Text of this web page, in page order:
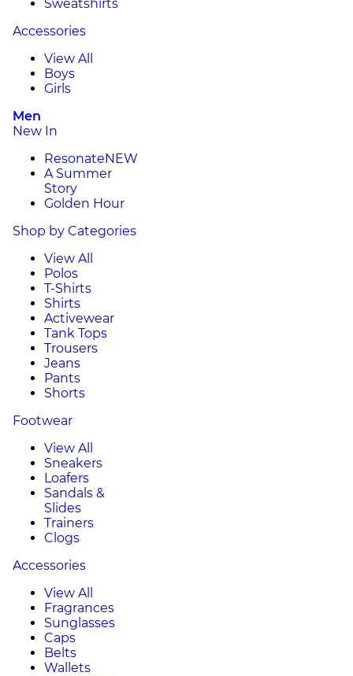
Sweatshirts
Accessories
View All
Boys
Girls
Men
New In
ResonateNEW
A Summer
Story
Golden Hour
Shop by Categories
View All
Polos
T-Shirts
Shirts
Activewear
Tank Tops
Trousers
Jeans
Pants
Shorts
Footwear
View All
Sneakers
Loafers
Sandals &
Slides
Trainers
Clogs
Accessories
View All
Fragrances
Sunglasses
Caps
Belts
Wallets